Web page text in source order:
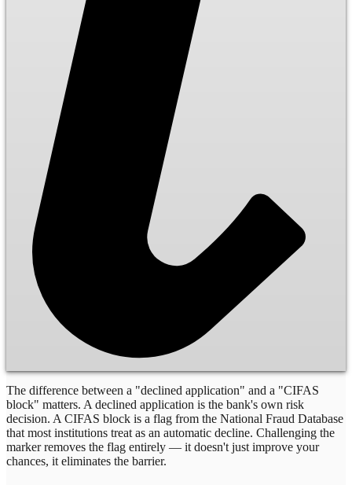
The difference between a "declined application" and a "CIFAS
block" matters. A declined application is the bank's own risk
decision. A CIFAS block is a flag from the National Fraud Database
that most institutions treat as an automatic decline. Challenging the
marker removes the flag entirely — it doesn't just improve your
chances, it eliminates the barrier.